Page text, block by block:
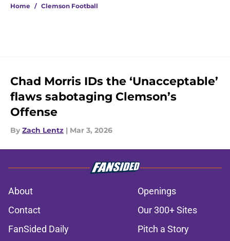
Home / Clemson Football
Chad Morris IDs the ‘Unacceptable’
flaws sabotaging Clemson’s
Offense
By Zach Lentz | Mar 3, 2026
About
Openings
Contact
Our 300+ Sites
FanSided Daily
Pitch a Story